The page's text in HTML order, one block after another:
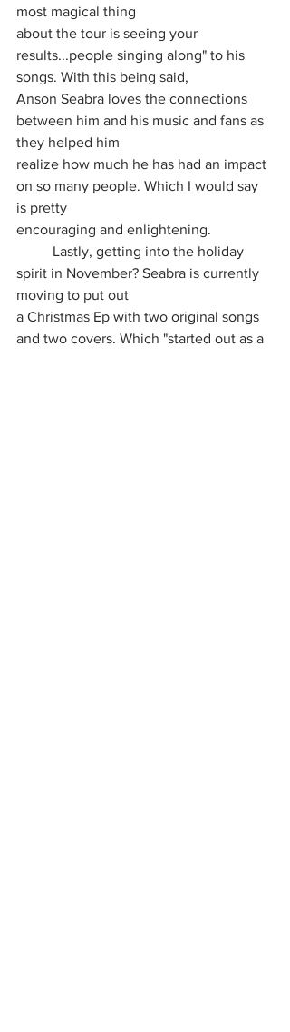
most magical thing
about the tour is seeing your
results...people singing along" to his
songs. With this being said,
Anson Seabra loves the connections
between him and his music and fans as
they helped him
realize how much he has had an impact
on so many people. Which I would say
is pretty
encouraging and enlightening.
spirit in November? Seabra is currently
moving to put out
a Christmas Ep with two original songs
and two covers. Which "started out as a